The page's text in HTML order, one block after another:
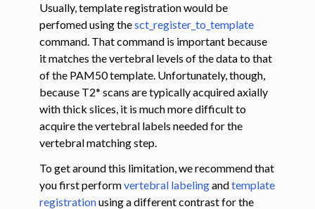
navigation of Installation
navigation of Tutorials
navigation of Segmentation
navigation of Vertebral labeling
navigation of Shape analysis
Usually, template registration would be
perfomed using thesct_register_to_template
command. That command is important because
it matches the vertebral levels of the data to that
of the PAM50 template. Unfortunately, though,
because T2* scans are typically acquired axially
with thick slices, it is much more difficult to
acquire the vertebral labels needed for the
vertebral matching step.
To get around this limitation, we recommend that
you first performvertebral labelingandtemplate
registrationusing a different contrast for the